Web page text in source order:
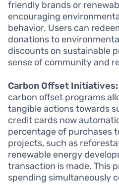
friendly brands or
encouraging
behavior. Users can
donations to
discounts on sustainable
sense of community and
Carbon Offset Initiatives:
carbon offset programs
tangible actions towards
credit cards now
percentage of purchases
projects, such as
renewable energy
transaction is made. This
spending simultaneously